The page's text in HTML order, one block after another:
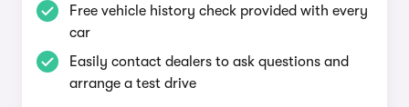
Free vehicle history check provided with every
car
Easily contact dealers to ask questions and
arrange a test drive